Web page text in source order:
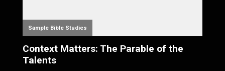
Sample Bible Studies
Context Matters: The Parable of the
Talents